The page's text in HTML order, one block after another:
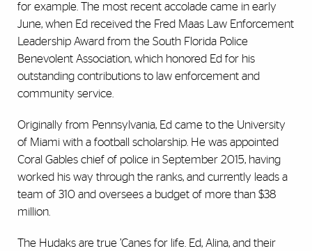
for example. The most recent accolade came in early
June, when Ed received the Fred Maas Law Enforcement
Leadership Award from the South Florida Police
Benevolent Association, which honored Ed for his
outstanding contributions to law enforcement and
community service.
Originally from Pennsylvania, Ed came to the University
of Miami with a football scholarship. He was appointed
Coral Gables chief of police in September 2015, having
worked his way through the ranks, and currently leads a
team of 310 and oversees a budget of more than $38
million.
The Hudaks are true ’Canes for life. Ed, Alina, and their